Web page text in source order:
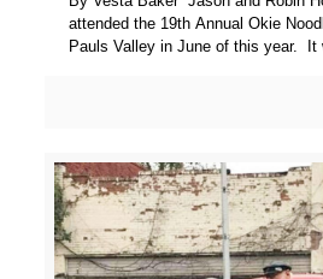
attended the 19th Annual Okie
Pauls Valley in June of this year. It